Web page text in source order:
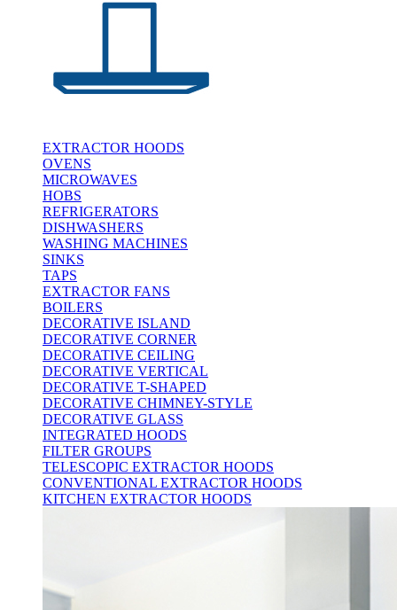
EXTRACTOR HOODS
OVENS
MICROWAVES
HOBS
REFRIGERATORS
DISHWASHERS
WASHING MACHINES
SINKS
TAPS
EXTRACTOR FANS
BOILERS
DECORATIVE ISLAND
DECORATIVE CORNER
DECORATIVE CEILING
DECORATIVE VERTICAL
DECORATIVE T-SHAPED
DECORATIVE CHIMNEY-STYLE
DECORATIVE GLASS
INTEGRATED HOODS
FILTER GROUPS
TELESCOPIC EXTRACTOR HOODS
CONVENTIONAL EXTRACTOR HOODS
KITCHEN EXTRACTOR HOODS